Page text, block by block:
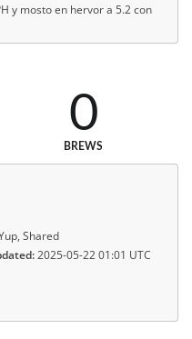
y mosto en hervor a 5.2 con
0
BREWS
Shared
2025-05-22 01:01 UTC